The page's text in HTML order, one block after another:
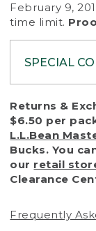
February 9,
time limit.
SPECIAL
To
that we
with
a return or
of
• Products
(including
Returns &
$6.50 per
L.L.Bean
Bucks. You
our retail
Clearance
Frequently